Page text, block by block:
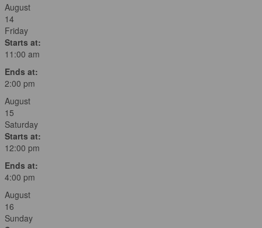
August
14
Friday
Starts at:
11:00 am
Ends at:
2:00 pm
August
15
Saturday
Starts at:
12:00 pm
Ends at:
4:00 pm
August
16
Sunday